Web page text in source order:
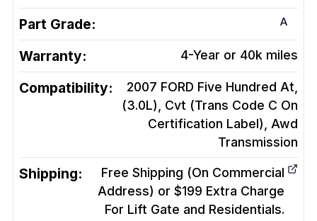
Part Grade: A
Warranty: 4-Year or 40k miles
Compatibility:
2007 FORD Five Hundred At,
(3.0L), Cvt (Trans Code C On
Certification Label), Awd
Transmission
Shipping:
Free Shipping (On Commercial
Address) or $199 Extra Charge
For Lift Gate and Residentials.